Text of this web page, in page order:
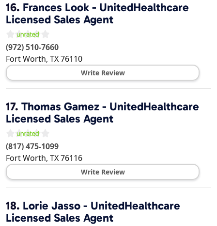
16. Frances Look - UnitedHealthcare
Licensed Sales Agent
(972) 510-7660
Fort Worth, TX76110
Write Review
17. Thomas Gamez - UnitedHealthcare
Licensed Sales Agent
(817) 475-1099
Fort Worth, TX76116
Write Review
18. Lorie Jasso - UnitedHealthcare
Licensed Sales Agent